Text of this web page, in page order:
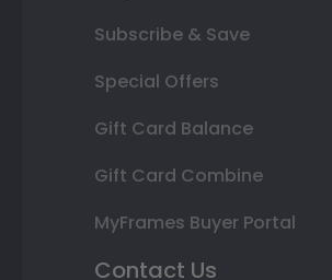
Subscribe & Save
Special Offers
Gift Card Balance
Gift Card Combine
MyFrames Buyer Portal
Contact Us